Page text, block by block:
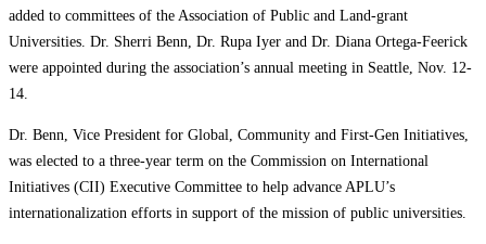
added to committees of the Association of Public and Land-grant
Universities. Dr. Sherri Benn, Dr. Rupa Iyer and Dr. Diana Ortega-Feerick
were appointed during the association’s annual meeting in Seattle, Nov. 12-
14.
Dr. Benn, Vice President for Global, Community and First-Gen Initiatives,
was elected to a three-year term on the Commission on International
Initiatives (CII) Executive Committee to help advance APLU’s
internationalization efforts in support of the mission of public universities.